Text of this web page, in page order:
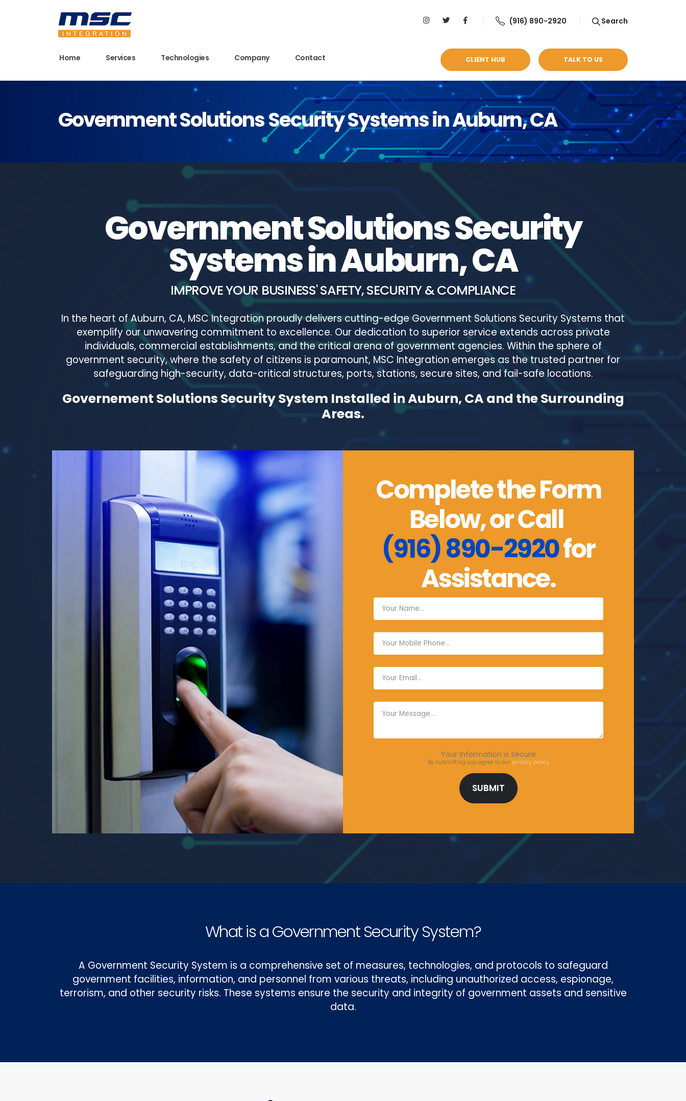
(916) 890-2920 Search
Home Services Technologies Company Contact CLIENT HUB TALK TO US
Government Solutions Security Systems in Auburn, CA
Government Solutions Security
Systems in Auburn, CA
IMPROVE YOUR BUSINESS' SAFETY, SECURITY & COMPLIANCE
In the heart of Auburn, CA, MSC Integration proudly delivers cutting-edge Government Solutions Security Systems that
exemplify our unwavering commitment to excellence. Our dedication to superior service extends across private
individuals, commercial establishments, and the critical arena of government agencies. Within the sphere of
government security, where the safety of citizens is paramount, MSC Integration emerges as the trusted partner for
safeguarding high-security, data-critical structures, ports, stations, secure sites, and fail-safe locations.
Governement Solutions Security System Installed in Auburn, CA and the Surrounding
Areas.
Complete the Form
Below, or Call
(916) 890-2920for
Assistance.
Your Information is Secure
By submitting you agree to our privacy policy
What is a Government Security System?
A Government Security System is a comprehensive set of measures, technologies, and protocols to safeguard
government facilities, information, and personnel from various threats, including unauthorized access, espionage,
terrorism, and other security risks. These systems ensure the security and integrity of government assets and sensitive
data.